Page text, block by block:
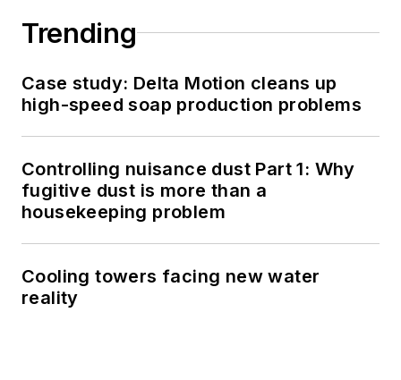
Trending
Case study: Delta Motion cleans up
high-speed soap production problems
Controlling nuisance dust Part 1: Why
fugitive dust is more than a
housekeeping problem
Cooling towers facing new water
reality